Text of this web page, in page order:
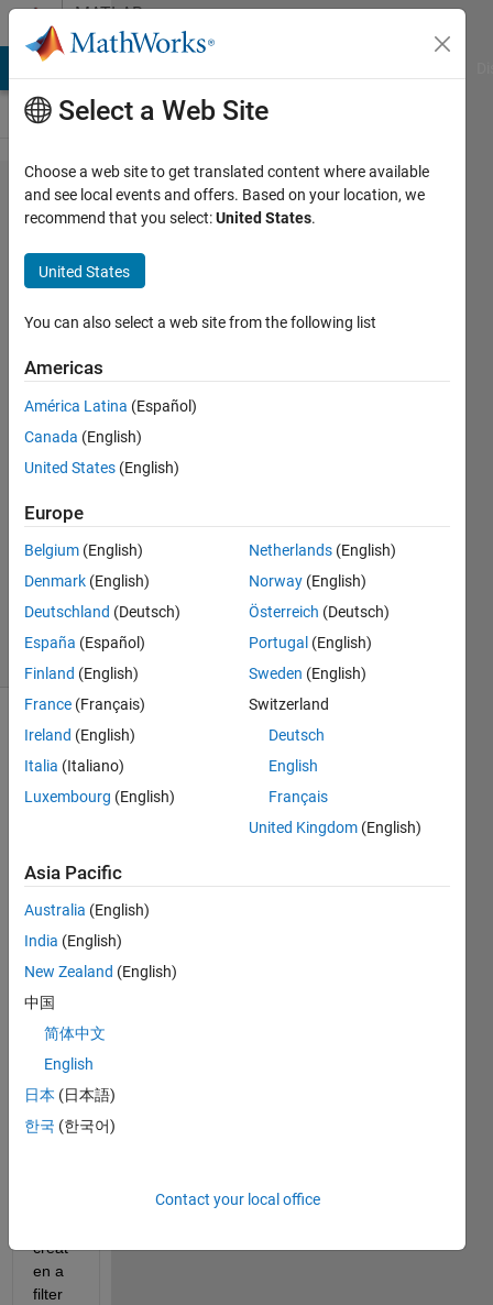
Skip to contentMATLAB
Answers
App designer
- problem
implementing
filter based
on tree nodes
Teshan
Rezel
27 Jun
1 Answer
Answer
Accepted
Updated
10 Jul 2023
10 Views
(30 days)
Show older
comments
folks,
a
tree
that
some
thing
like
this:
creat
en a
filter
Select a Web Site
Choose a web site to get translated content where available
and see local events and offers. Based on your location, we
recommend that you select:United States.
United States
You can also select a web site from the following list
Americas
América Latina (Español)
Canada (English)
United States (English)
Europe
Belgium (English)
Denmark (English)
Deutschland (Deutsch)
España (Español)
Finland (English)
France (Français)
Ireland (English)
Italia (Italiano)
Luxembourg (English)
Netherlands (English)
Norway (English)
Österreich (Deutsch)
Portugal (English)
Sweden (English)
Switzerland
Deutsch
English
Français
United Kingdom (English)
Asia Pacific
Australia (English)
India (English)
New Zealand (English)
中国
简体中文
English
日本 (日本語)
한국 (한국어)
Contact your local office